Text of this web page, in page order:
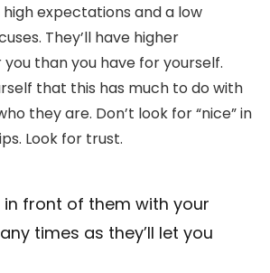
expectations and a low
They’ll have higher
than you have for yourself.
that this has much to do with
they are. Don’t look for “nice” in
Look for trust.
in front of them with your
times as they’ll let you